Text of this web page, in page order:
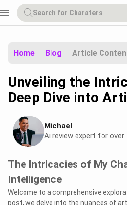
menu
Home Blog Article
Unveiling the
Deep Dive into
Michael
Ai review expert for over
The Intricacies of My
Intelligence
Welcome to a comprehensive
post, we delve into the nuances of